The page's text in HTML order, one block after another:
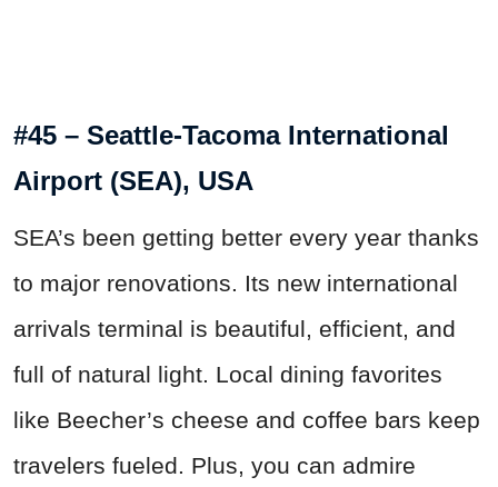
#45 – Seattle-Tacoma International
Airport (SEA), USA
SEA’s been getting better every year thanks
to major renovations. Its new international
arrivals terminal is beautiful, efficient, and
full of natural light. Local dining favorites
like Beecher’s cheese and coffee bars keep
travelers fueled. Plus, you can admire